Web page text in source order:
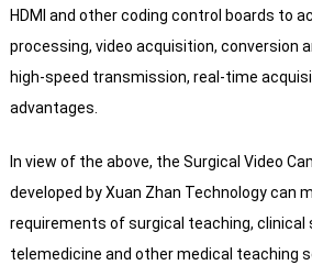
HDMI and other coding control boards to
processing, video acquisition, conversion
high-speed transmission, real-time
advantages.
In view of the above, the Surgical Video
developed by Xuan Zhan Technology can
requirements of surgical teaching, clinical
telemedicine and other medical teaching